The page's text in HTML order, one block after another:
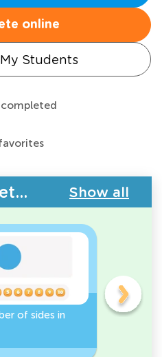
online
Students
completed
Drill Worksheets - 2D Shapes Show all
of sides in
2D